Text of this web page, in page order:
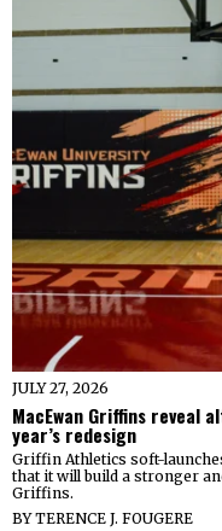
JULY 27, 2026
MacEwan Griffins reveal
year’s redesign
Griffin Athletics soft-
that it will build a stronger
Griffins.
BYTERENCE J. FOUGERE